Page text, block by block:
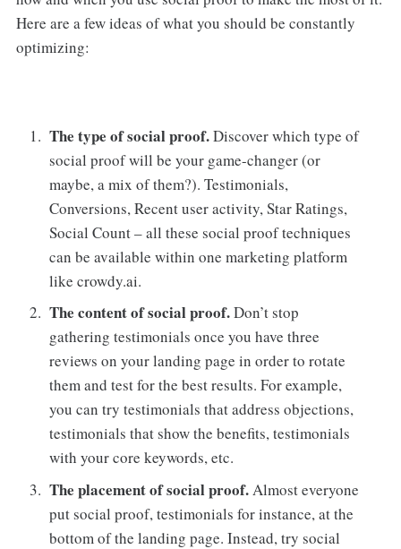
Here are a few ideas of what you should be constantly
optimizing:
The type of social proof.Discover which type of
social proof will be your game-changer (or
maybe, a mix of them?). Testimonials,
Conversions, Recent user activity, Star Ratings,
Social Count – all these social proof techniques
can be available within one marketing platform
like crowdy.ai.
The content of social proof.Don’t stop
gathering testimonials once you have three
reviews on your landing page in order to rotate
them and test for the best results. For example,
you can try testimonials that address objections,
testimonials that show the benefits, testimonials
with your core keywords, etc.
The placement of social proof. Almost everyone
put social proof, testimonials for instance, at the
bottom of the landing page. Instead, try social